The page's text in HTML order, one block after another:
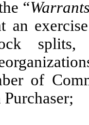
“
an
splits,
of